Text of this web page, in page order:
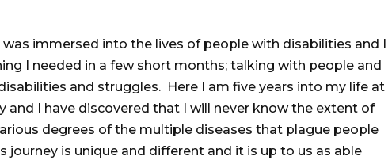
was immersed into the lives of people with disabilities and I
I needed in a few short months; talking with people and
and struggles. Here I am five years into my life at
and I have discovered that I will never know the extent of
degrees of the multiple diseases that plague people
journey is unique and different and it is up to us as able